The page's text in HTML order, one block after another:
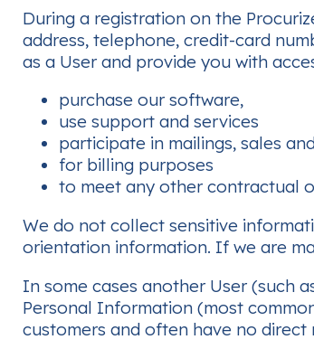
During a registration on the
address, telephone, credit-card
as a User and provide you with
purchase our software,
use support and services
participate in mailings, sales
for billing purposes
to meet any other contractual
We do not collect sensitive
orientation information. If we are
In some cases another User (such
Personal Information (most
customers and often have no